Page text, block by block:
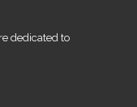
dedicated to